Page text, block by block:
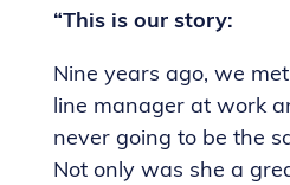
“This is our story:
Nine years ago, we
line manager at work
never going to be the
Not only was she a